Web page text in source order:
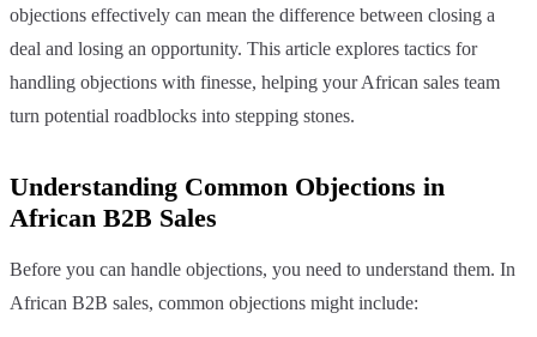
objections effectively can mean the difference between closing a
deal and losing an opportunity. This article explores tactics for
handling objections with finesse, helping your African sales team
turn potential roadblocks into stepping stones.
Understanding Common Objections in
African B2B Sales
Before you can handle objections, you need to understand them. In
African B2B sales, common objections might include: